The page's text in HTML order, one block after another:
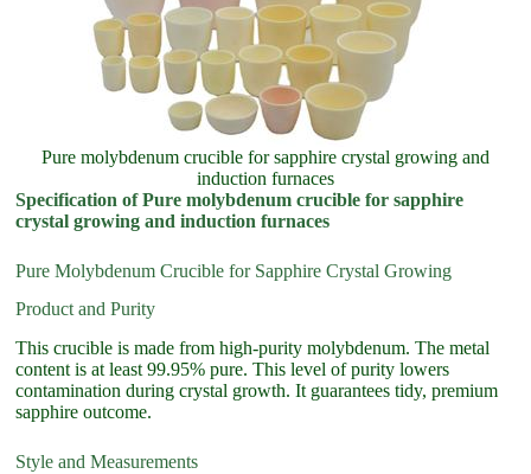
Pure molybdenum crucible for sapphire crystal growing and
induction furnaces
Specification of Pure molybdenum crucible for sapphire
crystal growing and induction furnaces
Pure Molybdenum Crucible for Sapphire Crystal Growing
Product and Purity
This crucible is made from high-purity molybdenum. The metal
content is at least 99.95% pure. This level of purity lowers
contamination during crystal growth. It guarantees tidy, premium
sapphire outcome.
Style and Measurements